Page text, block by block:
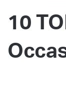
10